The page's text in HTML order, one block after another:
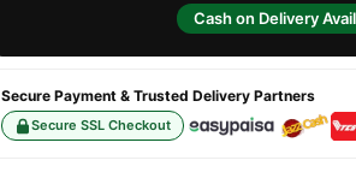
Cash on Delivery
Secure Payment & Trusted Delivery Partners
Secure SSL Checkout